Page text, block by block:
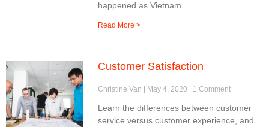
happened as Vietnam
Read More >
Customer Satisfaction
Christine Van May 4, 2020 1 Comment
Learn the differences between customer
service versus customer experience, and